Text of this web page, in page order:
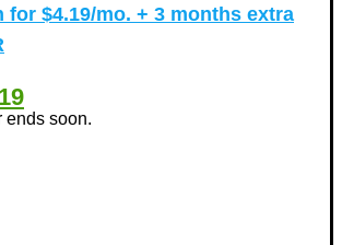
$4.19/mo. + 3 months extra
ends soon.